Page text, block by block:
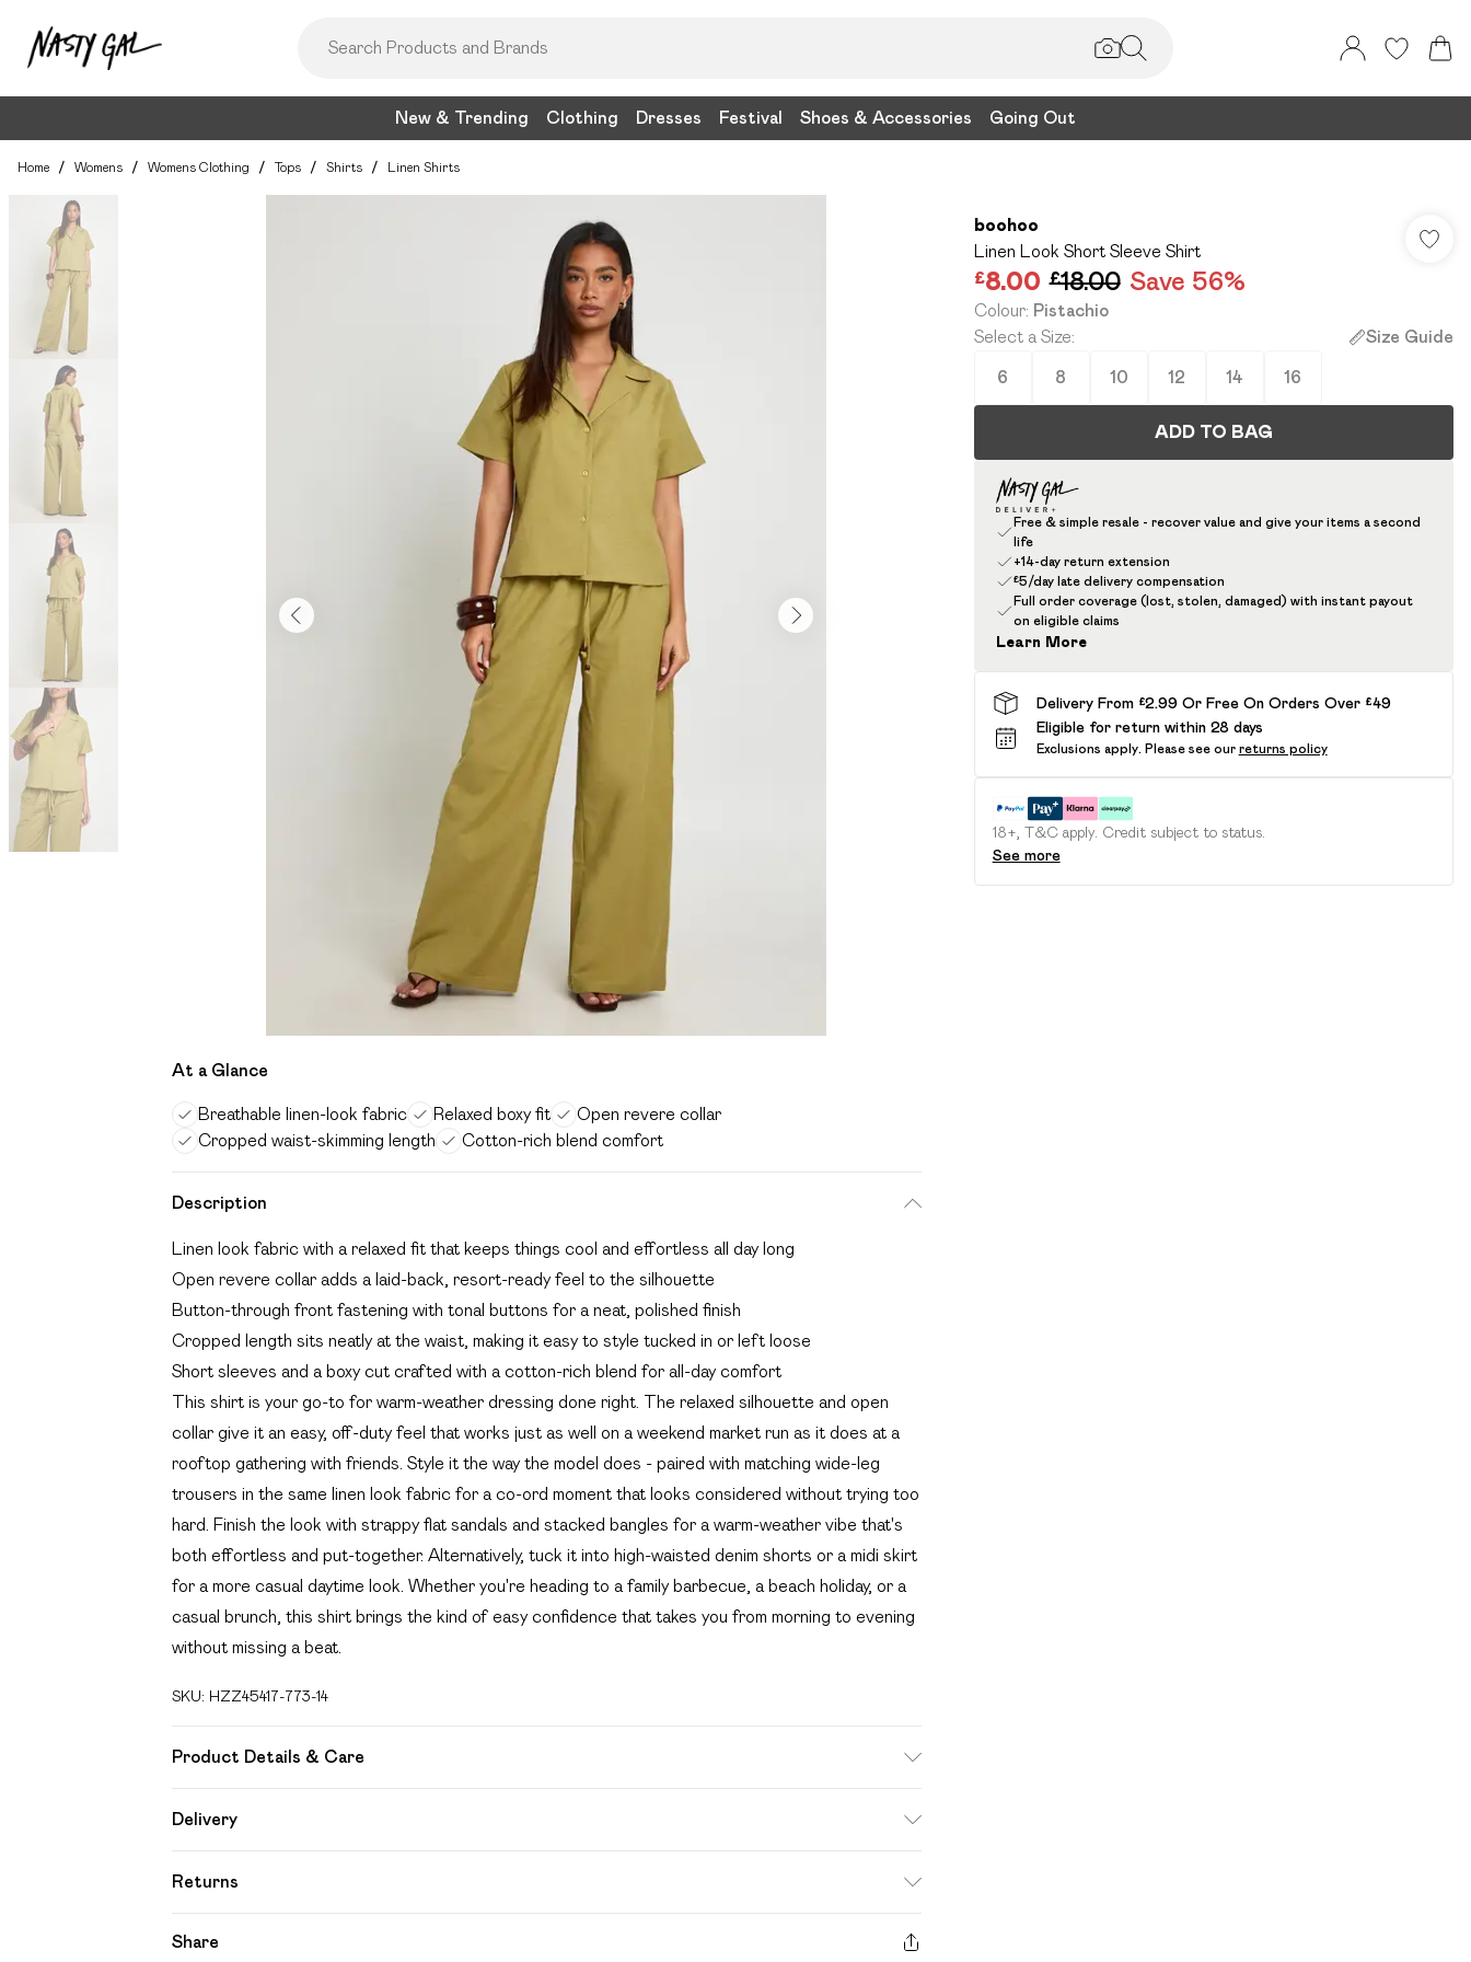
New & Trending Clothing Dresses Festival Shoes & Accessories Going Out
Home / Womens / Womens Clothing / Tops / Shirts / Linen Shirts
At a Glance
Breathable linen-look fabric Relaxed boxy fit
Open revere collar
Cropped waist-skimming length
Cotton-rich blend comfort
Description
Linen look fabric with a relaxed fit that keeps things cool and effortless all day long
Open revere collar adds a laid-back, resort-ready feel to the silhouette
Button-through front fastening with tonal buttons for a neat, polished finish
Cropped length sits neatly at the waist, making it easy to style tucked in or left loose
Short sleeves and a boxy cut crafted with a cotton-rich blend for all-day comfort
This shirt is your go-to for warm-weather dressing done right. The relaxed silhouette and open
collar give it an easy, off-duty feel that works just as well on a weekend market run as it does at a
rooftop gathering with friends. Style it the way the model does - paired with matching wide-leg
trousers in the same linen look fabric for a co-ord moment that looks considered without trying too
hard. Finish the look with strappy flat sandals and stacked bangles for a warm-weather vibe that's
both effortless and put-together. Alternatively, tuck it into high-waisted denim shorts or a midi skirt
for a more casual daytime look. Whether you're heading to a family barbecue, a beach holiday, or a
casual brunch, this shirt brings the kind of easy confidence that takes you from morning to evening
without missing a beat.
SKU: HZZ45417-773-14
Product Details & Care
Delivery
Super Saver Delivery
£2.99
Free on orders over £49
Returns
Share
boohoo
Linen Look Short Sleeve Shirt
£8.00 £18.00 Save 56%
Colour: Pistachio
Select a Size: Size Guide
6 8 10 12 14 16
ADD TO BAG
Free & simple resale - recover value and give your items a second
life
+14-day return extension
£5/day late delivery compensation
Full order coverage (lost, stolen, damaged) with instant payout
on eligible claims
Learn More
Delivery From £2.99 Or Free On Orders Over £49
Eligible for return within 28 days
Exclusions apply. Please see our returns policy
18+, T&C apply. Credit subject to status.
See more